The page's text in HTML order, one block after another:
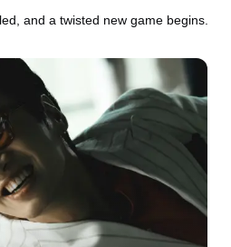
and a twisted new game begins.